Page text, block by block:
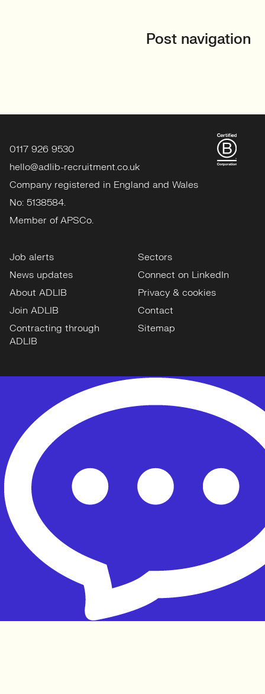
Post navigation
0117 926 9530
hello@adlib-recruitment.co.uk
Company registered in England and Wales
No: 5138584.
Member of APSCo.
Job alerts
News updates
About ADLIB
Join ADLIB
Contracting through
ADLIB
Sectors
Connect on LinkedIn
Privacy & cookies
Contact
Sitemap